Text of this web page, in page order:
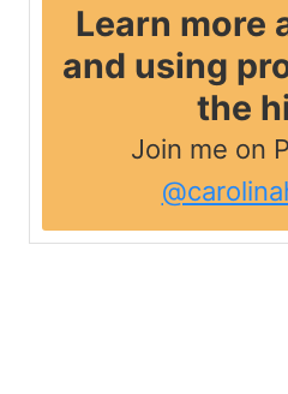
Learn more
and using
the
Join me on